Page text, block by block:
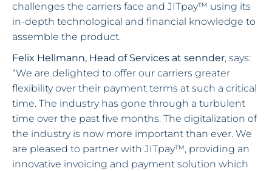
challenges the carriers face and JITpay™ using its
in-depth technological and financial knowledge to
assemble the product.
Felix Hellmann, Head of Services at sennder, says:
“We are delighted to offer our carriers greater
flexibility over their payment terms at such a critical
time. The industry has gone through a turbulent
time over the past five months. The digitalization of
the industry is now more important than ever. We
are pleased to partner with JITpay™, providing an
innovative invoicing and payment solution which